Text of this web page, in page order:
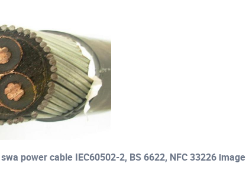
power cable IEC60502-2, BS 6622, NFC 33226 image